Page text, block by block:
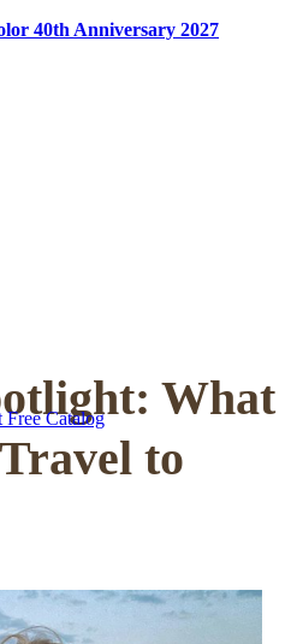
40th Anniversary 2027
Free Catalog
What
to